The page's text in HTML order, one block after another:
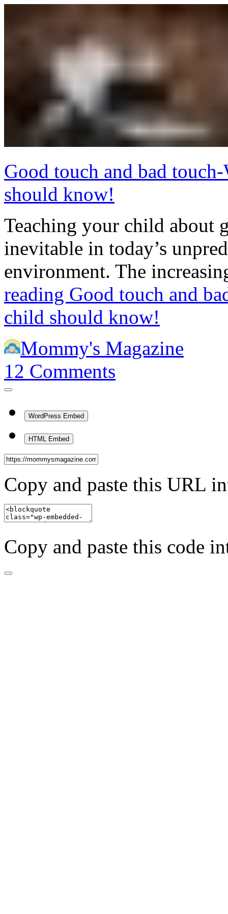
Good touch and bad
should know!
Teaching your child about
inevitable in today’s
environment. The
reading Good touch and
child should know!
Mommy's Magazine
12 Comments
WordPress Embed
HTML Embed
Copy and paste this URL
Copy and paste this code